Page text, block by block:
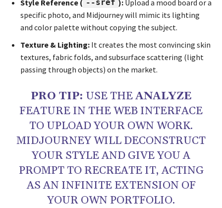
Style Reference ( --sref ): Upload a mood board or a
specific photo, and Midjourney will mimic its lighting
and color palette without copying the subject.
Texture & Lighting: It creates the most convincing skin
textures, fabric folds, and subsurface scattering (light
passing through objects) on the market.
PRO TIP: USE THEANALYZE
FEATURE IN THE WEB INTERFACE
TO UPLOAD YOUR OWN WORK.
MIDJOURNEY WILL DECONSTRUCT
YOUR STYLE AND GIVE YOU A
PROMPT TO RECREATE IT, ACTING
AS AN INFINITE EXTENSION OF
YOUR OWN PORTFOLIO.